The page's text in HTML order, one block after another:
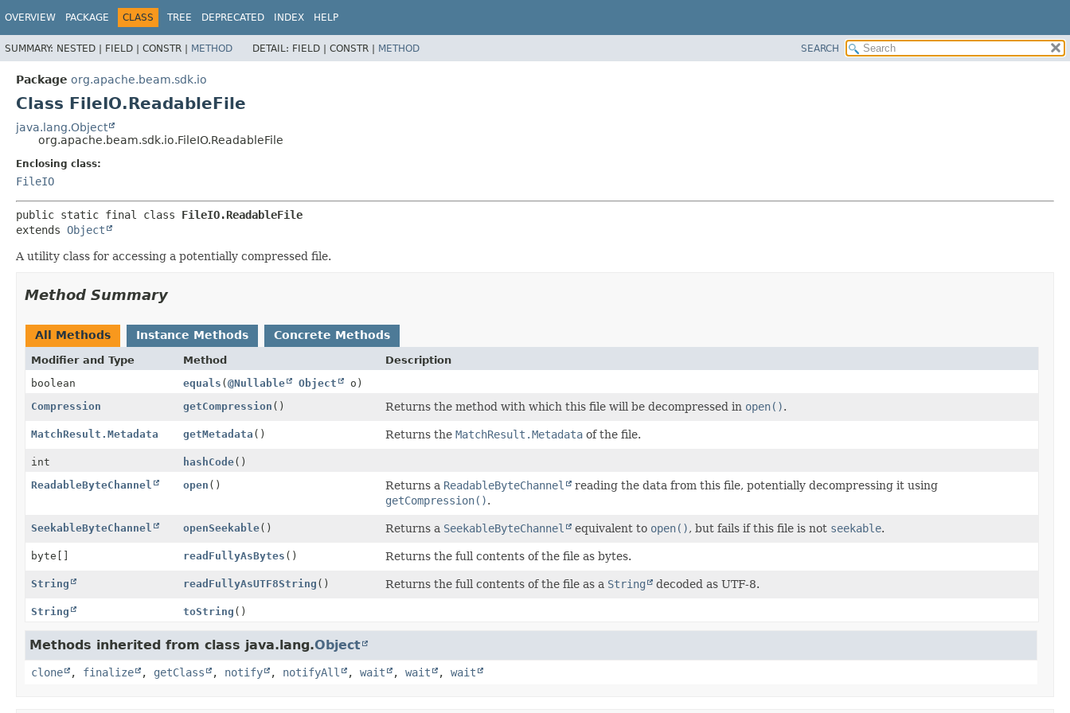
OVERVIEW PACKAGE CLASS TREE DEPRECATED INDEX HELP
SUMMARY: NESTED | FIELD | CONSTR | METHOD DETAIL: FIELD | CONSTR | METHOD SEARCH
Package org.apache.beam.sdk.io
Class FileIO.ReadableFile
java.lang.Object
org.apache.beam.sdk.io.FileIO.ReadableFile
Enclosing class:
FileIO
public static final class FileIO.ReadableFile
extends Object
A utility class for accessing a potentially compressed file.
Method Summary
All Methods Instance Methods Concrete Methods
Modifier and Type Method
Description
boolean
equals (@Nullable Object
o)
Compression
getCompression () Returns the method with which this file will be decompressed in open().
MatchResult.Metadata getMetadata () Returns theMatchResult.Metadata of the file.
int hashCode()
ReadableByteChannel
open () Returns a ReadableByteChannel
reading the data from this file, potentially decompressing it using
getCompression().
SeekableByteChannel openSeekable() Returns a SeekableByteChannel equivalent to open(), but fails if this file is not seekable.
byte[] readFullyAsBytes () Returns the full contents of the file as bytes.
String readFullyAsUTF8String () Returns the full contents of the file as a String decoded as UTF-8.
String toString ()
Methods inherited from class java.lang.Object
clone , finalize , getClass , notify , notifyAll , wait , wait , wait